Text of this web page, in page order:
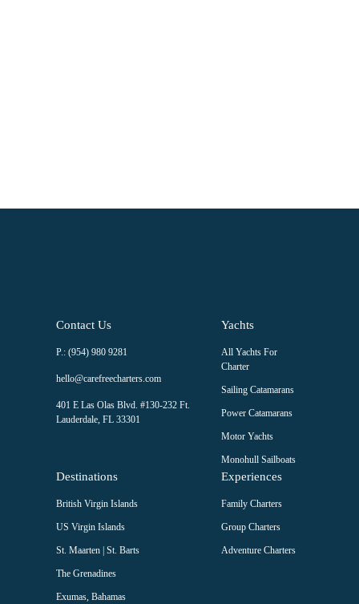
this field
Contact Us
P.: (954) 980 9281
hello@carefreecharters.com
401 E Las Olas Blvd. #130-232 Ft.
Lauderdale, FL 33301
Yachts
All Yachts For
Charter
Sailing Catamarans
Power Catamarans
Motor Yachts
Monohull Sailboats
Destinations
British Virgin Islands
US Virgin Islands
St. Maarten | St. Barts
The Grenadines
Exumas, Bahamas
Experiences
Family Charters
Group Charters
Adventure Charters